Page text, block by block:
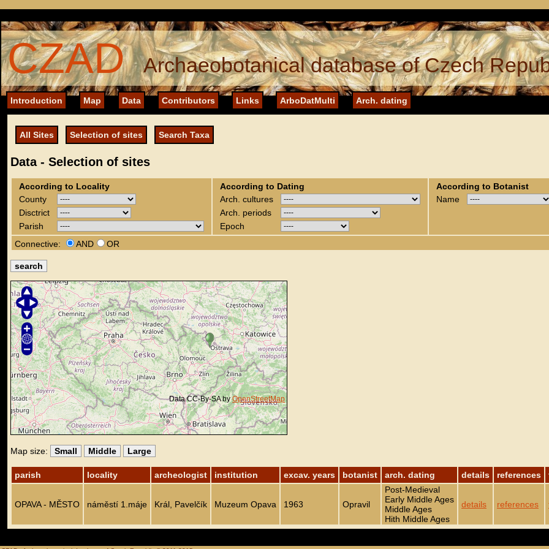
CZAD Archaeobotanical database of Czech
Introduction Map Data Contributors Links ArboDatMulti Arch. dating
All Sites Selection of sites Search Taxa
Data - Selection of sites
According to Locality
County
Disctrict
Parish
According to Dating
Arch. cultures
Arch. periods
Epoch
According to Botanist
Name
Connective: AND OR
Data CC-By-SA byOpenStreetMap
Map size: Small Middle Large
parish locality archeologist institution excav. years botanist arch. dating details references
OPAVA - MĚSTO náměstí 1.máje Král, Pavelčík Muzeum Opava 1963 Opravil
Post-Medieval
Early Middle Ages
Middle Ages
Hith Middle Ages
details references